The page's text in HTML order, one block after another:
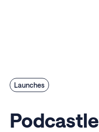
Launches
Podcastle